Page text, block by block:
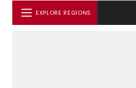
EXPLORE REGIONS